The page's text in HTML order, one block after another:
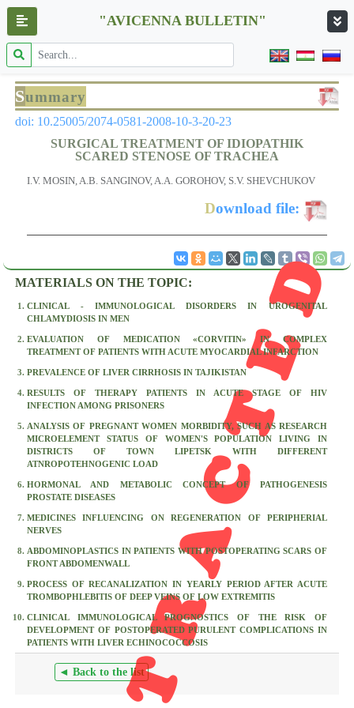
"AVICENNA BULLETIN"
RETRACTED
Summary
doi: 10.25005/2074-0581-2008-10-3-20-23
SURGICAL TREATMENT OF IDIOPATHIK
SCARED STENOSE OF TRACHEA
I.V. MOSIN, A.B. SANGINOV, A.A. GOROHOV, S.V. SHEVCHUKOV
Download file:
MATERIALS ON THE TOPIC:
CLINICAL - IMMUNOLOGICAL DISORDERS IN UROGENITAL
CHLAMYDIOSIS IN MEN
EVALUATION OF MEDICATION «CORVITIN» IN COMPLEX
TREATMENT OF PATIENTS WITH ACUTE MYOCARDIAL INFARCTION
PREVALENCE OF LIVER CIRRHOSIS IN TAJIKISTAN
RESULTS OF THERAPY PATIENTS IN ACUTE STAGE OF HIV
INFECTION AMONG PRISONERS
ANALYSIS OF PREGNANT WOMEN MORBIDITY, SUCH AS RESEARCH
MICROELEMENT STATUS OF WOMEN'S POPULATION LIVING IN
DISTRICTS OF TOWN LIPETSK WITH DIFFERENT
ATNROPOTEHNOGENIC LOAD
HORMONAL AND METABOLIC CONCEPT OF PATHOGENESIS
PROSTATE DISEASES
MEDICINES INFLUENCING ON REGENERATION OF PERIPHERIAL
NERVES
ABDOMINOPLASTICS IN PATIENTS WITH POSTOPERATING SCARS OF
FRONT ABDOMENWALL
PROCESS OF RECANALIZATION IN YEARLY PERIOD AFTER ACUTE
TROMBOPHLEBITIS OF DEEP VEINS OF LOW EXTREMITIS
CLINICAL IMMUNOLOGICAL PROGNOSTICS OF THE RISK OF
DEVELOPMENT OF POSTOPERATED PURULENT COMPLICATIONS IN
PATIENTS WITH LIVER ECHINOCOCCOSIS
◄ Back to the list